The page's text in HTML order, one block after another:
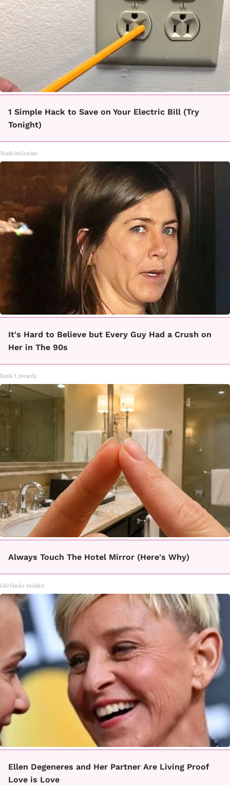
1 Simple Hack to Save on Your Electric Bill (Try
Tonight)
MadeInGenius
It's Hard to Believe but Every Guy Had a Crush on
Her in The 90s
Rank Upwards
Always Touch The Hotel Mirror (Here's Why)
LifeHacks Insider
Ellen Degeneres and Her Partner Are Living Proof
Love is Love